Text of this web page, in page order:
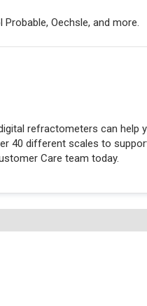
Probable, Oechsle, and more.
refractometers can help
40 different scales to
Care team today.